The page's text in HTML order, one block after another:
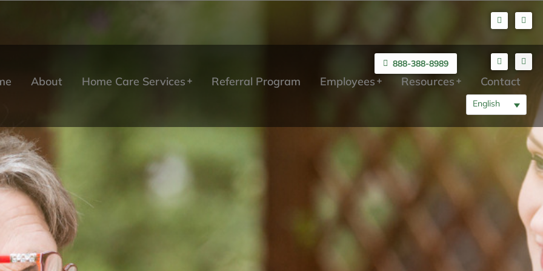
888-388-8989
English
About Home Care Services Referral Program Employees Resources Contact